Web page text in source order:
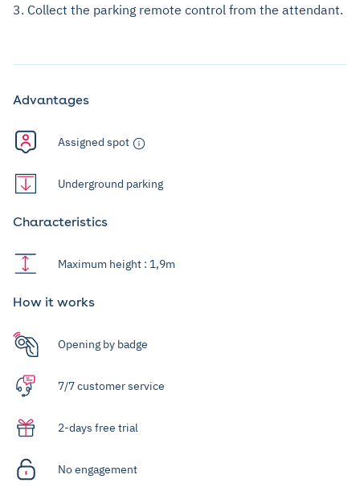
3. Collect the parking remote control from the attendant.
Advantages
Assigned spot
Underground parking
Characteristics
Maximum height : 1,9m
How it works
Opening by badge
7/7 customer service
2-days free trial
No engagement